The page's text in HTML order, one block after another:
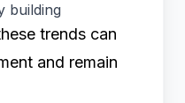
building
trends can
and remain